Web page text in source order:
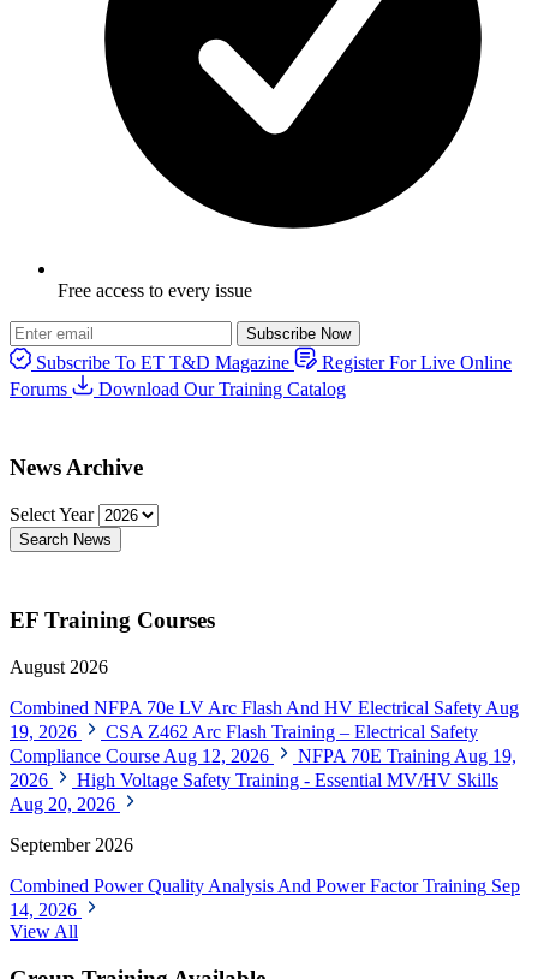
Free access to every issue
Subscribe Now
Subscribe To ET T&D Magazine
Register For Live Online
Forums
Download Our Training Catalog
News Archive
Select Year
Search News
EF Training Courses
August 2026
Combined NFPA 70e LV Arc Flash And HV Electrical Safety Aug
19, 2026
CSA Z462 Arc Flash Training – Electrical Safety
Compliance Course Aug 12, 2026 NFPA 70E Training Aug 19,
2026
High Voltage Safety Training - Essential MV/HV Skills
Aug 20, 2026
September 2026
Combined Power Quality Analysis And Power Factor Training Sep
14, 2026
View All